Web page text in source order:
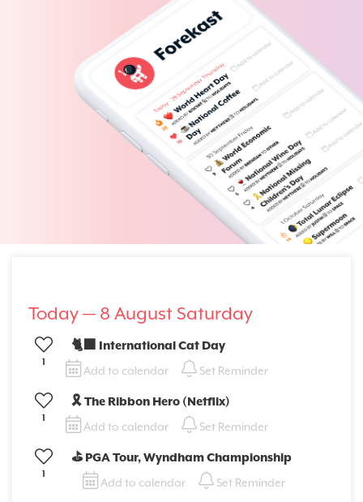
Today —8 August Saturday
1
🐈‍⬛ International Cat Day
Add to calendar
Set Reminder
1
🎗️ The Ribbon Hero (Netflix)
Add to calendar
Set Reminder
1
⛳ PGA Tour, Wyndham Championship
Add to calendar
Set Reminder